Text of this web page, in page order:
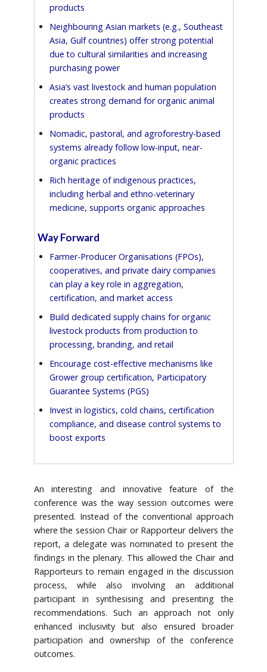
products
Neighbouring Asian markets (e.g., Southeast
Asia, Gulf countries) offer strong potential
due to cultural similarities and increasing
purchasing power
Asia’s vast livestock and human population
creates strong demand for organic animal
products
Nomadic, pastoral, and agroforestry-based
systems already follow low-input, near-
organic practices
Rich heritage of indigenous practices,
including herbal and ethno-veterinary
medicine, supports organic approaches
Way Forward
Farmer-Producer Organisations (FPOs),
cooperatives, and private dairy companies
can play a key role in aggregation,
certification, and market access
Build dedicated supply chains for organic
livestock products from production to
processing, branding, and retail
Encourage cost-effective mechanisms like
Grower group certification, Participatory
Guarantee Systems (PGS)
Invest in logistics, cold chains, certification
compliance, and disease control systems to
boost exports
An interesting and innovative feature of the
conference was the way session outcomes were
presented. Instead of the conventional approach
where the session Chair or Rapporteur delivers the
report, a delegate was nominated to present the
findings in the plenary. This allowed the Chair and
Rapporteurs to remain engaged in the discussion
process, while also involving an additional
participant in synthesising and presenting the
recommendations. Such an approach not only
enhanced inclusivity but also ensured broader
participation and ownership of the conference
outcomes.